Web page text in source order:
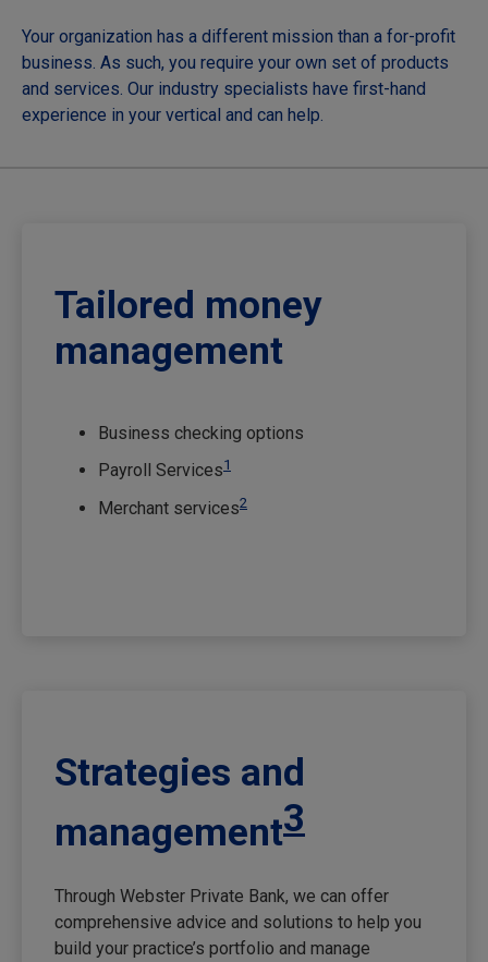
Your organization has a different mission than a for-profit
business. As such, you require your own set of products
and services. Our industry specialists have first-hand
experience in your vertical and can help.
Tailored money
management
Business checking options
Payroll Services1
Merchant services2
Strategies and
management3
Through Webster Private Bank, we can offer
comprehensive advice and solutions to help you
build your practice’s portfolio and manage